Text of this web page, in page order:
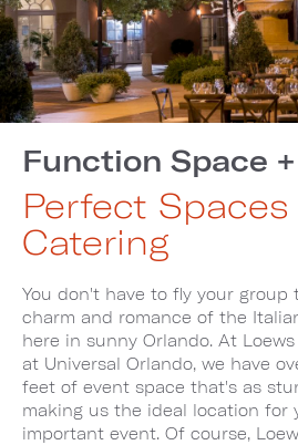
Function Space
Perfect Spaces
Catering
You don't have to fly your group
charm and romance of the
here in sunny Orlando. At
at Universal Orlando, we have
feet of event space that's as
making us the ideal location for
important event. Of course,